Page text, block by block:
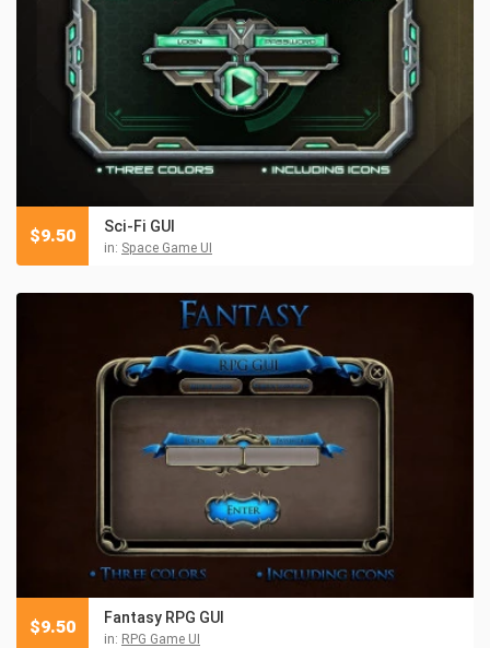
Sci-Fi GUI
in: Space Game UI
$9.50
Fantasy RPG GUI
in: RPG Game UI
$9.50